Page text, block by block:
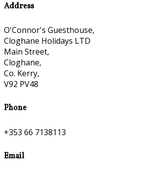
Address
O'Connor's Guesthouse,
Cloghane Holidays LTD
Main Street,
Cloghane,
Co. Kerry,
V92 PV48
Phone
+353 66 7138113
Email